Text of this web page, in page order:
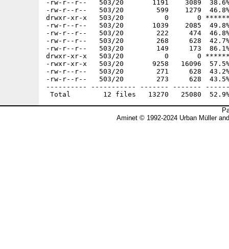
-rw-r--r--   503/20       1191    3089  38.6%
-rw-r--r--   503/20        599    1279  46.8%
drwxr-xr-x   503/20          0       0 ****** -
-rw-r--r--   503/20       1039    2085  49.8% -
-rw-r--r--   503/20        222     474  46.8% -
-rw-r--r--   503/20        268     628  42.7% -
-rw-r--r--   503/20        149     173  86.1% -
drwxr-xr-x   503/20          0       0 ****** -
-rwxr-xr-x   503/20       9258   16096  57.5%
-rw-r--r--   503/20        271     628  43.2% -
-rw-r--r--   503/20        273     628  43.5% -
---------- ----------- ------- -------
Aminet © 1992-2024 Urban Müller